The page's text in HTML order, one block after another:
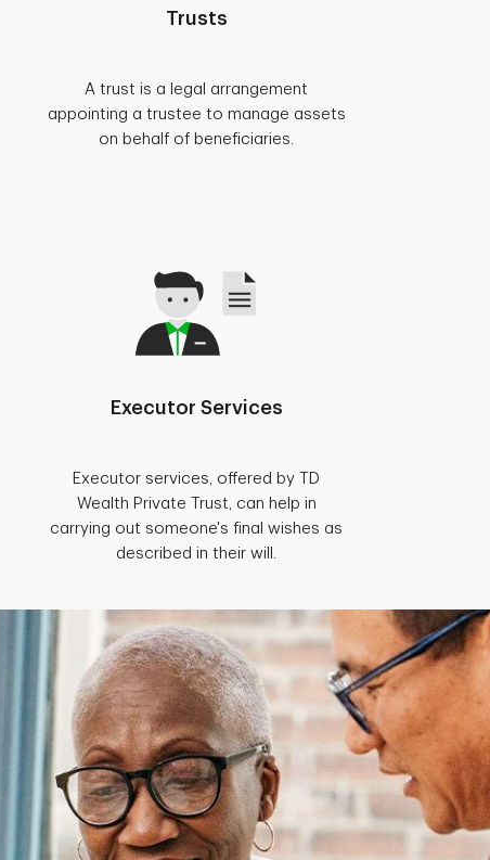
Trusts
A trust is a legal arrangement
appointing a trustee to manage assets
on behalf of beneficiaries.
Executor Services
Executor services, offered by TD
Wealth Private Trust, can help in
carrying out someone's final wishes as
described in their will.